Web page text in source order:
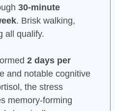
30-minute
. Brisk walking,
all qualify.
2 days per
and notable cognitive
the stress
memory-forming